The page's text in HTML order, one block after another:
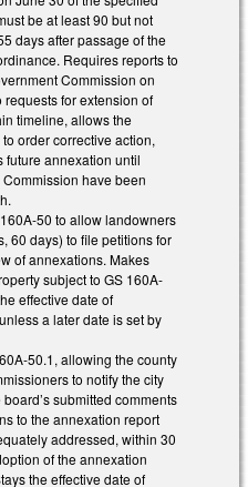
be at least 90 but not
days after passage of the
Requires reports to
Commission on
requests for extension of
timeline, allows the
order corrective action,
future annexation until
have been
50 to allow landowners
60 days) to file petitions for
of annexations. Makes
subject to GS 160A-
effective date of
a later date is set by
50.1, allowing the county
to notify the city
submitted comments
to the annexation report
addressed, within 30
of the annexation
the effective date of